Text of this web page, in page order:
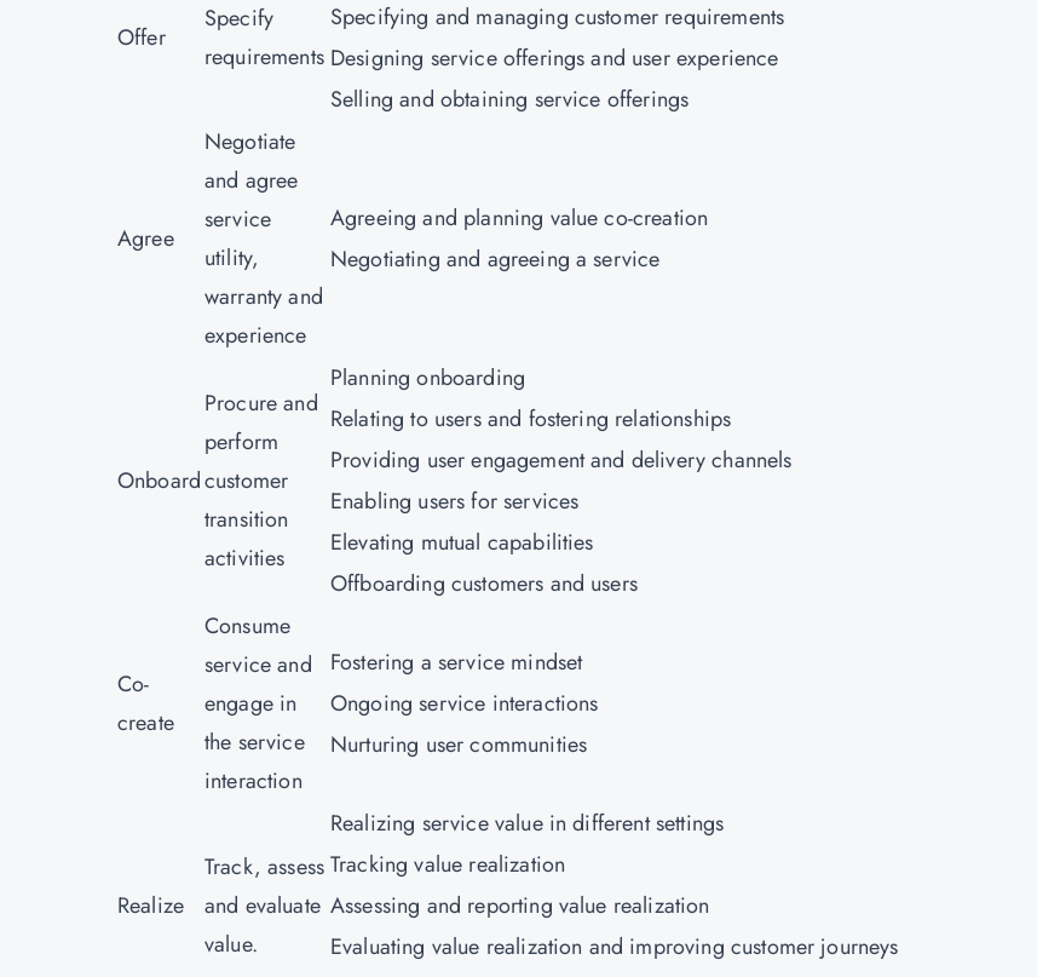
Offer
Specify
requirements
Specifying and managing customer requirements
Designing service offerings and user experience
Selling and obtaining service offerings
Agree
Negotiate
and agree
service
utility,
warranty and
experience
Agreeing and planning value co-creation
Negotiating and agreeing a service
Onboard
Procure and
perform
customer
transition
activities
Planning onboarding
Relating to users and fostering relationships
Providing user engagement and delivery channels
Enabling users for services
Elevating mutual capabilities
Offboarding customers and users
Co-
create
Consume
service and
engage in
the service
interaction
Fostering a service mindset
Ongoing service interactions
Nurturing user communities
Realize
Track, assess
and evaluate
value.
Realizing service value in different settings
Tracking value realization
Assessing and reporting value realization
Evaluating value realization and improving customer journeys